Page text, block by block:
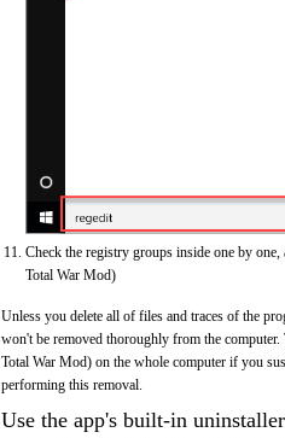
Check the registry groups inside one by
Total War Mod)
Unless you delete all of files and traces of the
won't be removed thoroughly from the
Total War Mod) on the whole computer if you
performing this removal.
Use the app's built-in uninstaller